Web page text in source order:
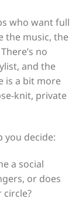
who want full
the music, the
no
and the
is a bit more
knit, private
you decide:
a social
or does